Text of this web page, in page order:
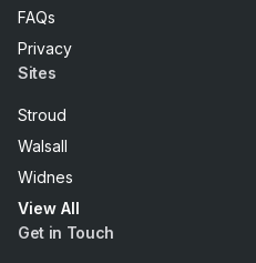
FAQs
Privacy
Sites
Stroud
Walsall
Widnes
View All
Get in Touch